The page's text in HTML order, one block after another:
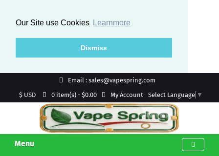
Our Site use Cookies Learnmore
Dismiss
Email : sales@vapespring.com
$ USD
0 item(s) - $0.00 My Account Select Language ▼
Menu